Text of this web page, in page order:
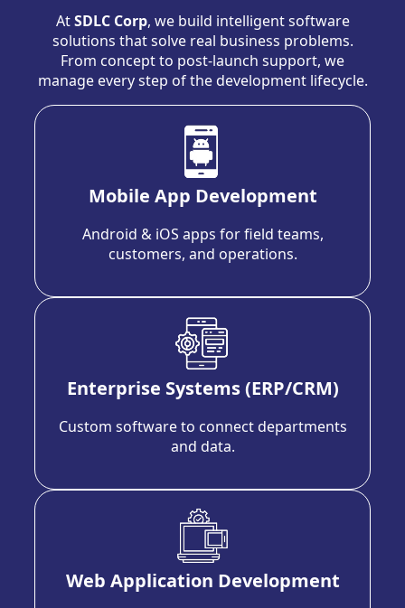
AtSDLC Corp, we build intelligent software
solutions that solve real business problems.
From concept to post-launch support, we
manage every step of the development lifecycle.
Mobile App Development
Android & iOS apps for field teams,
customers, and operations.
Enterprise Systems (ERP/CRM)
Custom software to connect departments
and data.
Web Application Development